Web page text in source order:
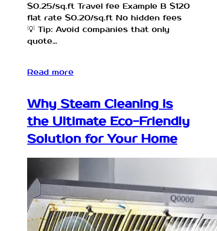
$0.25/sq.ft Travel fee Example B $120
flat rate $0.20/sq.ft No hidden fees
💡 Tip: Avoid companies that only
quote…
Read more
Why Steam Cleaning is
the Ultimate Eco-Friendly
Solution for Your Home